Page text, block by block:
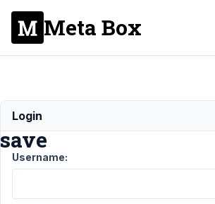
Meta Box
can't
save
Meta
Login
Username: